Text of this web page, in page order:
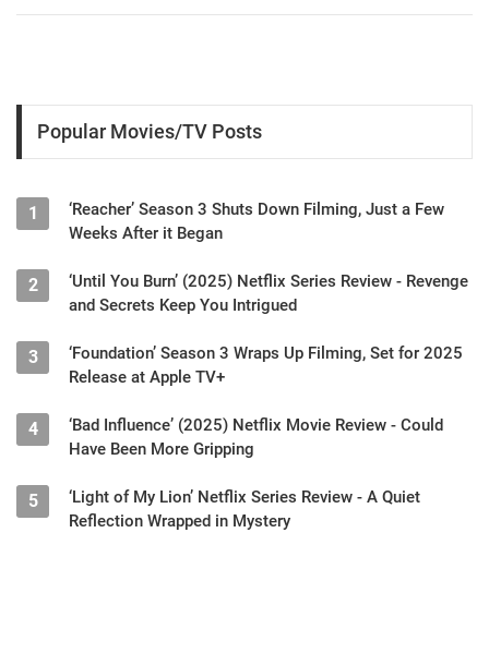
Popular Movies/TV Posts
1
‘Reacher’ Season 3 Shuts Down Filming, Just a Few
Weeks After it Began
2
‘Until You Burn’ (2025) Netflix Series Review - Revenge
and Secrets Keep You Intrigued
3
‘Foundation’ Season 3 Wraps Up Filming, Set for 2025
Release at Apple TV+
4
‘Bad Influence’ (2025) Netflix Movie Review - Could
Have Been More Gripping
5
‘Light of My Lion’ Netflix Series Review - A Quiet
Reflection Wrapped in Mystery